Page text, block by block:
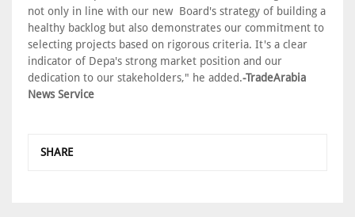
not only in line with our new Board's strategy of building a
healthy backlog but also demonstrates our commitment to
selecting projects based on rigorous criteria. It's a clear
indicator of Depa's strong market position and our
dedication to our stakeholders," he added.-TradeArabia
News Service
SHARE